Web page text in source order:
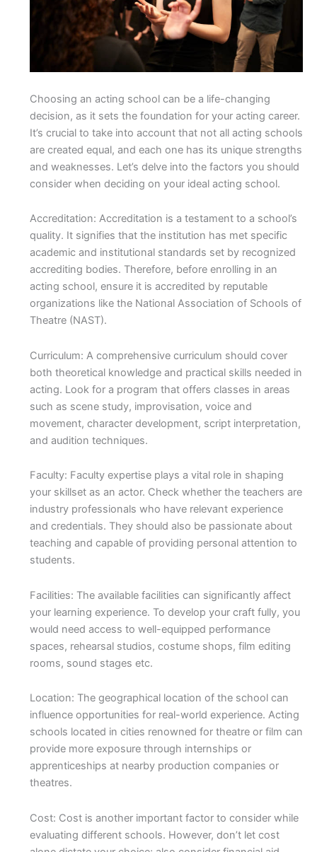
Choosing an acting school can be a life-changing
decision, as it sets the foundation for your acting career.
It’s crucial to take into account that not all acting schools
are created equal, and each one has its unique strengths
and weaknesses. Let’s delve into the factors you should
consider when deciding on your ideal acting school.
Accreditation: Accreditation is a testament to a school’s
quality. It signifies that the institution has met specific
academic and institutional standards set by recognized
accrediting bodies. Therefore, before enrolling in an
acting school, ensure it is accredited by reputable
organizations like the National Association of Schools of
Theatre (NAST).
Curriculum: A comprehensive curriculum should cover
both theoretical knowledge and practical skills needed in
acting. Look for a program that offers classes in areas
such as scene study, improvisation, voice and
movement, character development, script interpretation,
and audition techniques.
Faculty: Faculty expertise plays a vital role in shaping
your skillset as an actor. Check whether the teachers are
industry professionals who have relevant experience
and credentials. They should also be passionate about
teaching and capable of providing personal attention to
students.
Facilities: The available facilities can significantly affect
your learning experience. To develop your craft fully, you
would need access to well-equipped performance
spaces, rehearsal studios, costume shops, film editing
rooms, sound stages etc.
Location: The geographical location of the school can
influence opportunities for real-world experience. Acting
schools located in cities renowned for theatre or film can
provide more exposure through internships or
apprenticeships at nearby production companies or
theatres.
Cost: Cost is another important factor to consider while
evaluating different schools. However, don’t let cost